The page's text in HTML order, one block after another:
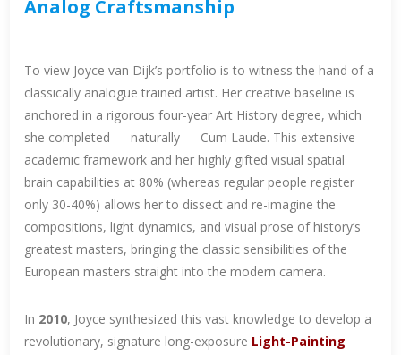
Analog Craftsmanship
To view Joyce van Dijk’s portfolio is to witness the hand of a
classically analogue trained artist. Her creative baseline is
anchored in a rigorous four-year Art History degree, which
she completed — naturally — Cum Laude. This extensive
academic framework and her highly gifted visual spatial
brain capabilities at 80% (whereas regular people register
only 30-40%) allows her to dissect and re-imagine the
compositions, light dynamics, and visual prose of history’s
greatest masters, bringing the classic sensibilities of the
European masters straight into the modern camera.
In 2010, Joyce synthesized this vast knowledge to develop a
revolutionary, signature long-exposure Light-Painting